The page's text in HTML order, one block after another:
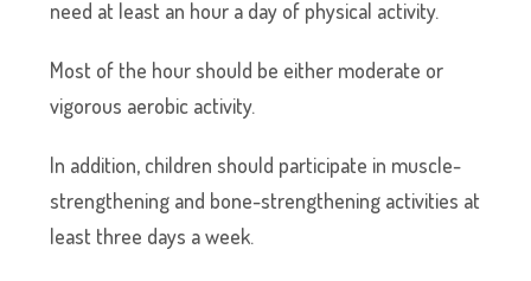
need at least an hour a day of physical activity.
Most of the hour should be either moderate or
vigorous aerobic activity.
In addition, children should participate in muscle-
strengthening and bone-strengthening activities at
least three days a week.